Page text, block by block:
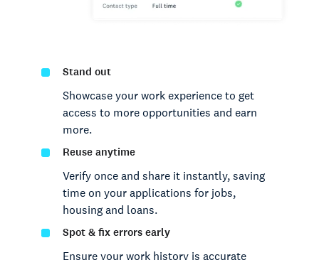
Stand out
Showcase your work experience to get
access to more opportunities and earn
more.
Reuse anytime
Verify once and share it instantly, saving
time on your applications for jobs,
housing and loans.
Spot & fix errors early
Ensure your work history is accurate